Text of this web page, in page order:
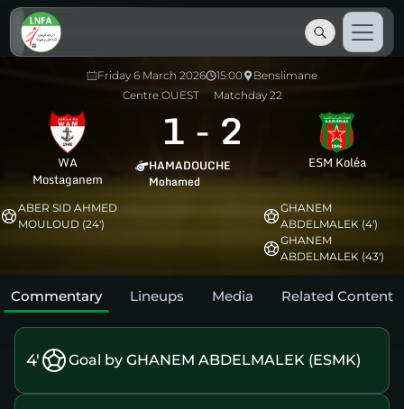
Friday 6 March 2026 15:00
Benslimane
Centre OUEST
Matchday 22
WA
Mostaganem
1 - 2
HAMADOUCHE
Mohamed
ESM Koléa
ABER SID AHMED
MOULOUD (24')
GHANEM
ABDELMALEK (4')
GHANEM
ABDELMALEK (43')
Commentary Lineups Media Related Content
4' Goal by GHANEM ABDELMALEK (ESMK)